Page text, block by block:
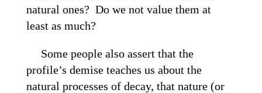
natural ones? Do we not value them at
least as much?
Some people also assert that the
profile’s demise teaches us about the
natural processes of decay, that nature (or